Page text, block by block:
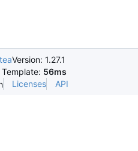
Version: 1.27.1
Template: 56ms
Licenses API